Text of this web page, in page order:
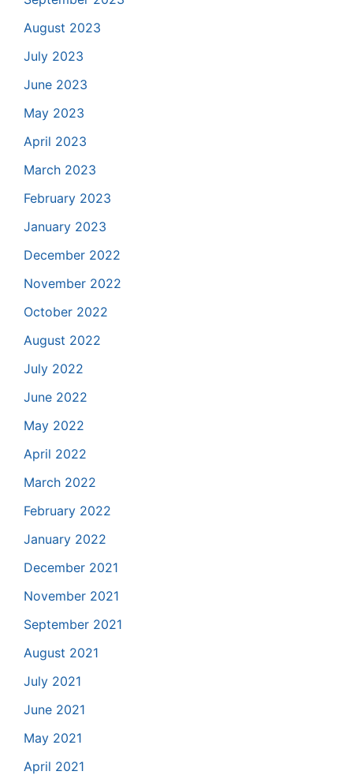
August 2023
July 2023
June 2023
May 2023
April 2023
March 2023
February 2023
January 2023
December 2022
November 2022
October 2022
August 2022
July 2022
June 2022
May 2022
April 2022
March 2022
February 2022
January 2022
December 2021
November 2021
September 2021
August 2021
July 2021
June 2021
May 2021
April 2021